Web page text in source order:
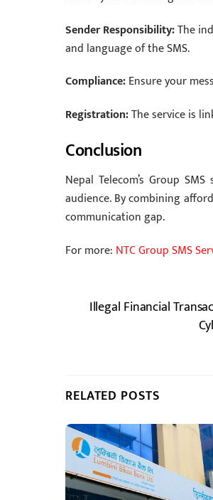
Sender Responsibility:The
and language of the SMS.
Compliance:Ensure your
Registration:The service is
Conclusion
Nepal Telecom’s Group
audience. By combining
communication gap.
For more: NTC Group SMS
Illegal Financial
RELATED POSTS